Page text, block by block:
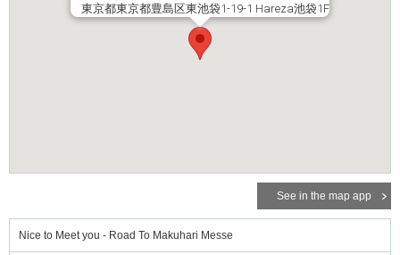
東京都東京都豊島区東池袋1-19-1 Hareza池袋1F
See in the map app
Nice to Meet you - Road To Makuhari Messe